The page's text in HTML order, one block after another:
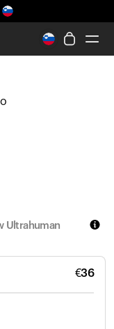
soon.
Ultrahuman
€36